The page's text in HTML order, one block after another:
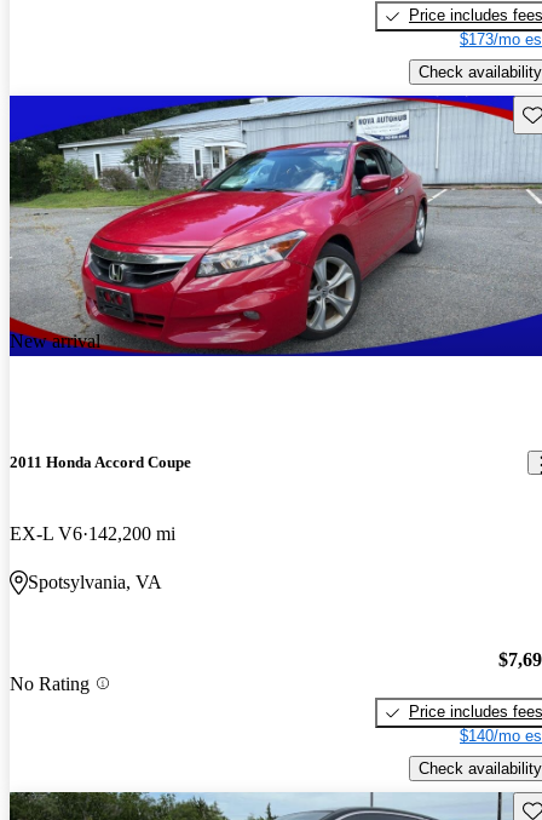
Price includes fees
$173/mo
Check availability
New arrival
2011 Honda Accord Coupe
EX-L V6 142,200 mi
Spotsylvania, VA
No Rating
Price includes fees
$140/mo
Check availability